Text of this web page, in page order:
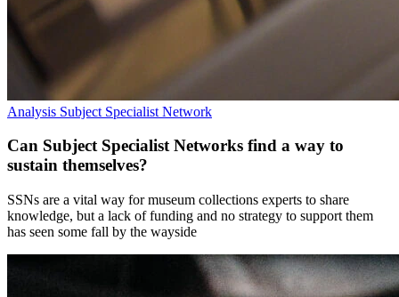
Analysis Subject Specialist Network
Can Subject Specialist Networks find a way to
sustain themselves?
SSNs are a vital way for museum collections experts to share
knowledge, but a lack of funding and no strategy to support them
has seen some fall by the wayside